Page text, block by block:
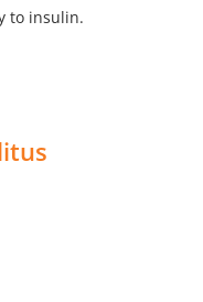
to insulin.